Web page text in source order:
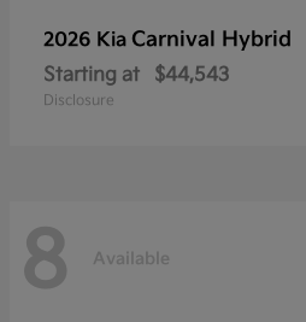
2026 Kia Carnival Hybrid
Starting at $44,543
Disclosure
8 Available